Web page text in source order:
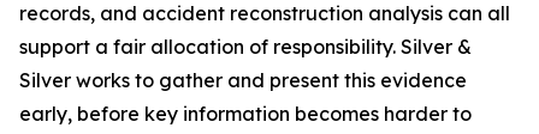
records, and accident reconstruction analysis can all
support a fair allocation of responsibility. Silver &
Silver works to gather and present this evidence
early, before key information becomes harder to